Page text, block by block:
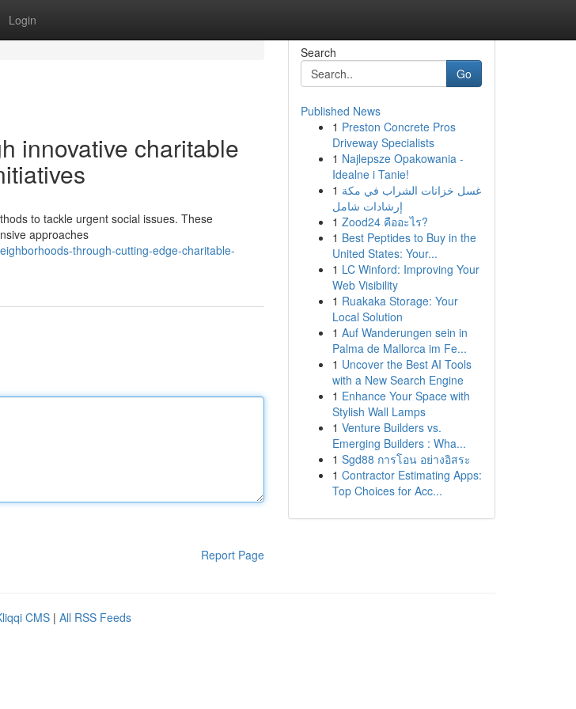
Login
innovative charitable
to tackle urgent social issues. These
approaches
through-cutting-edge-charitable-
Report Page
Search
Go
Published News
1 Preston Concrete Pros
Driveway Specialists
1 Najlepsze Opakowania -
Idealne i Tanie!
1 غسل خزانات الشراب في مكة
إرشادات شامل
1 Zood24 คืออะไร?
1 Best Peptides to Buy in the
United States: Your...
1 LC Winford: Improving Your
Web Visibility
1 Ruakaka Storage: Your
Local Solution
1 Auf Wanderungen sein in
Palma de Mallorca im Fe...
1 Uncover the Best AI Tools
with a New Search Engine
1 Enhance Your Space with
Stylish Wall Lamps
1 Venture Builders vs.
Emerging Builders : Wha...
1 Sgd88 การโอน อย่างอิสระ
1 Contractor Estimating Apps:
Top Choices for Acc...
CMS | All RSS Feeds